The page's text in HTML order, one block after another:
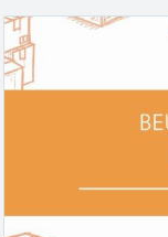
Read
article